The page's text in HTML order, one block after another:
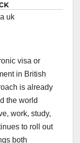
uk
visa or
in British
is already
the world
work, study,
to roll out
both